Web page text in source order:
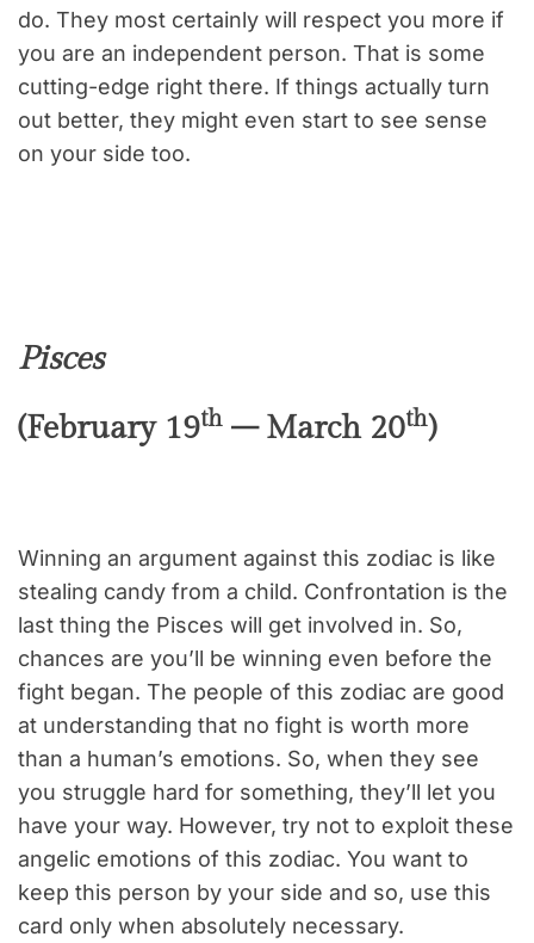
do. They most certainly will respect you more if
you are an independent person. That is some
cutting-edge right there. If things actually turn
out better, they might even start to see sense
on your side too.
Pisces
(February 19th – March 20th)
Winning an argument against this zodiac is like
stealing candy from a child. Confrontation is the
last thing the Pisces will get involved in. So,
chances are you’ll be winning even before the
fight began. The people of this zodiac are good
at understanding that no fight is worth more
than a human’s emotions. So, when they see
you struggle hard for something, they’ll let you
have your way. However, try not to exploit these
angelic emotions of this zodiac. You want to
keep this person by your side and so, use this
card only when absolutely necessary.